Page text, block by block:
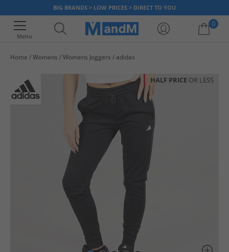
BIG BRANDS > LOW PRICES > DIRECT TO YOU
Menu
0
Home Womens Womens Joggers adidas
HALF PRICE OR LESS